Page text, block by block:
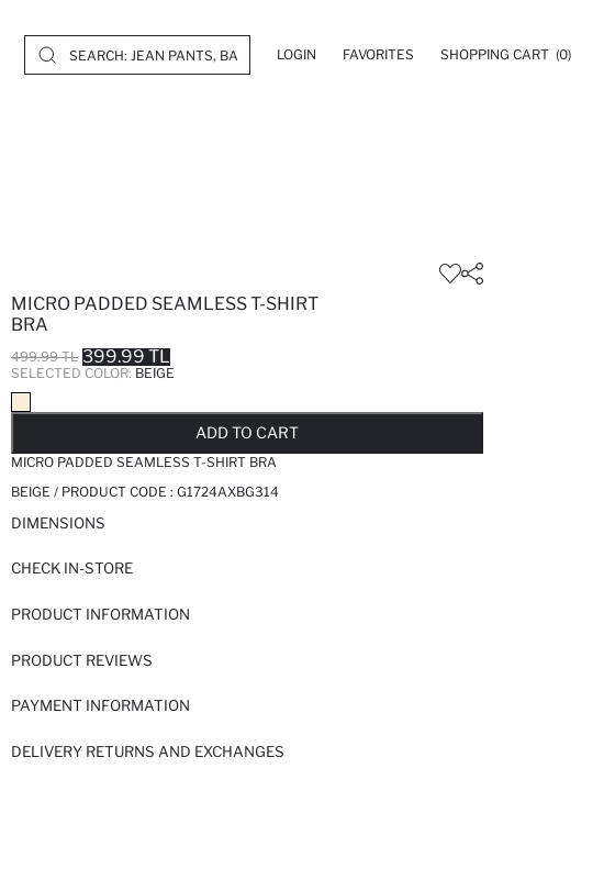
LOGIN FAVORITES SHOPPING CART (0)
MICRO PADDED SEAMLESS T-SHIRT
BRA
499.99 TL 399.99 TL
SELECTED COLOR: BEIGE
ADD TO CART
MICRO PADDED SEAMLESS T-SHIRT BRA
BEIGE / PRODUCT CODE : G1724AXBG314
DIMENSIONS
CHECK IN-STORE
PRODUCT INFORMATION
PRODUCT REVIEWS
PAYMENT INFORMATION
DELIVERY RETURNS AND EXCHANGES